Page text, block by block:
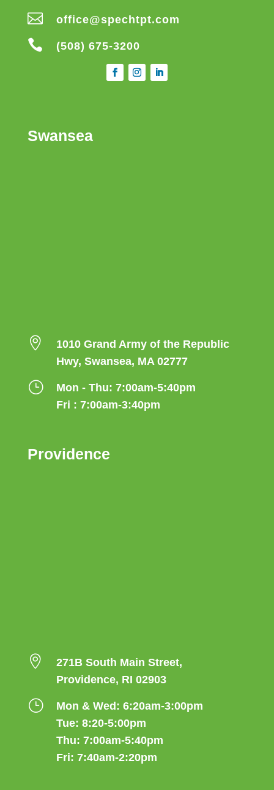
 office@spechtpt.com
 (508) 675-3200
Swansea

1010 Grand Army of the Republic
Hwy, Swansea, MA 02777
}
Mon - Thu: 7:00am-5:40pm
Fri : 7:00am-3:40pm
Providence

271B South Main Street,
Providence, RI 02903
}
Mon & Wed: 6:20am-3:00pm
Tue: 8:20-5:00pm
Thu: 7:00am-5:40pm
Fri: 7:40am-2:20pm